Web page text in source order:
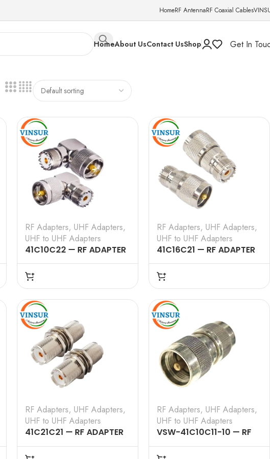
HomeRF AntennaRF Coaxial Cables
HomeAbout UsContact UsShop
Get In
RF Adapters, UHF Adapters,
UHF to UHF Adapters
41C10C22 — RF ADAPTER
– 50 OHMS, UHF MALE TO
UHF FEMALE RIGHT ANGLE
ADAPTER
RF Adapters, UHF Adapters,
UHF to UHF Adapters
41C16C21 — RF ADAPTER
– 50 OHMS, UHF MALE TO
UHF FEMALE STRAIGHT
ADAPTER
RF Adapters, UHF Adapters,
UHF to UHF Adapters
41C21C21 — RF ADAPTER
– 50 OHMS, UHF FEMALE
TO UHF FEMALE STRAIGHT
RF Adapters, UHF Adapters,
UHF to UHF Adapters
VSW-41C10C11-10 — RF
ADAPTER – 50 OHMS, UHF
MALE TO UHF MALE